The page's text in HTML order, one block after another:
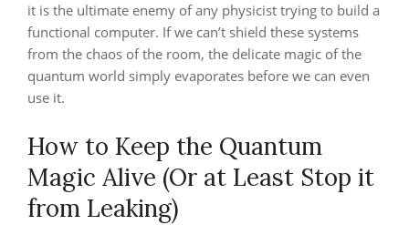
it is the ultimate enemy of any physicist trying to build a
functional computer. If we can’t shield these systems
from the chaos of the room, the delicate magic of the
quantum world simply evaporates before we can even
use it.
How to Keep the Quantum
Magic Alive (Or at Least Stop it
from Leaking)